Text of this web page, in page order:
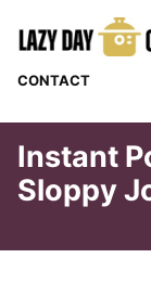
CONTACT
Instant
Sloppy